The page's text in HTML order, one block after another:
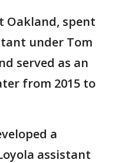
Oakland, spent
under Tom
served as an
from 2015 to
a
assistant